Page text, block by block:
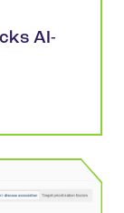
AI-